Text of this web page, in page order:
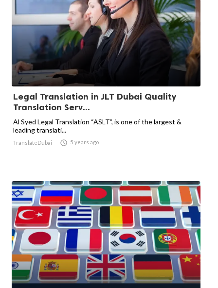
Legal Translation in JLT Dubai Quality
Translation Serv...
Al Syed Legal Translation “ASLT”, is one of the largest &
leading translati...
TranslateDubai  5 years ago